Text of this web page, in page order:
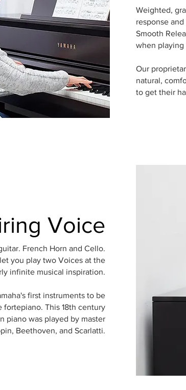
Weighted,
response
Smooth
when playing
Our
natural,
to get their
Voice
French Horn and Cello.
you play two Voices at the
infinite musical inspiration.
first instruments to be
This 18th century
piano was played by master
Beethoven, and Scarlatti.